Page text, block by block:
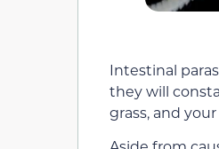
Intestinal
they will
grass, and